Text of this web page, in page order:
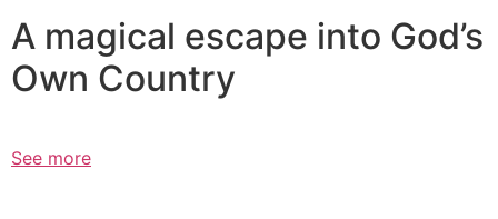
A magical escape into God’s
Own Country
See more